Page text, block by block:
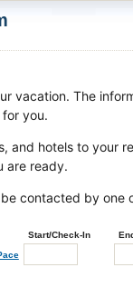
vacation. The
you.
and hotels to your
are ready.
contacted by one
Start/Check-In